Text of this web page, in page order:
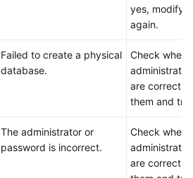
yes, modify
again.
Failed to create a physical
database.
Check
are correct.
them and try
The administrator or
password is incorrect.
Check
are correct.